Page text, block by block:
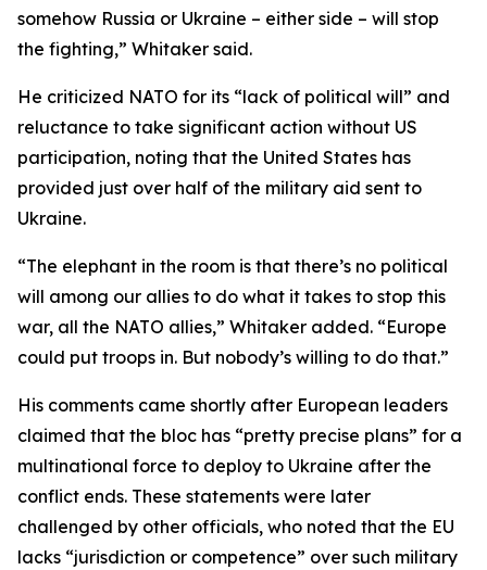
somehow Russia or Ukraine – either side – will stop
the fighting,” Whitaker said.
He criticized NATO for its “lack of political will” and
reluctance to take significant action without US
participation, noting that the United States has
provided just over half of the military aid sent to
Ukraine.
“The elephant in the room is that there’s no political
will among our allies to do what it takes to stop this
war, all the NATO allies,” Whitaker added. “Europe
could put troops in. But nobody’s willing to do that.”
His comments came shortly after European leaders
claimed that the bloc has “pretty precise plans” for a
multinational force to deploy to Ukraine after the
conflict ends. These statements were later
challenged by other officials, who noted that the EU
lacks “jurisdiction or competence” over such military